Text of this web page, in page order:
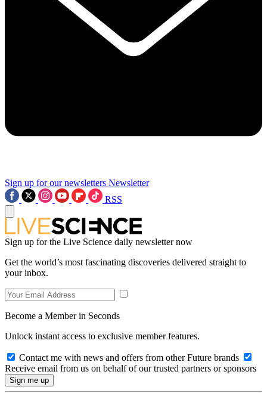
Sign up for our newsletters Newsletter
RSS
Sign up for the Live Science daily newsletter now
Get the world’s most fascinating discoveries delivered straight to
your inbox.
Become a Member in Seconds
Unlock instant access to exclusive member features.
Contact me with news and offers from other Future brands
Receive email from us on behalf of our trusted partners or sponsors